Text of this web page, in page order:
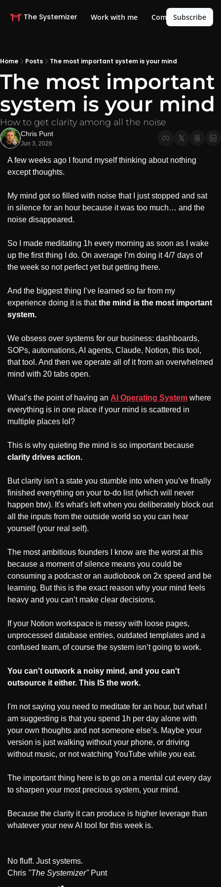
The Systemizer
Life OS Work with me CommunitySubscribe
Home Posts The most important system is your mind
The most important
system is your mind
How to get clarity among all the noise
Chris Punt
Jun 3, 2026
A few weeks ago I found myself thinking about nothing
except thoughts.
My mind got so filled with noise that I just stopped and sat
in silence for an hour because it was too much… and the
noise disappeared.
So I made meditating 1h every morning as soon as I wake
up the first thing I do. On average I’m doing it 4/7 days of
the week so not perfect yet but getting there.
And the biggest thing I’ve learned so far from my
experience doing it is that the mind is the most important
system.
We obsess over systems for our business: dashboards,
SOPs, automations, AI agents, Claude, Notion, this tool,
that tool. And then we operate all of it from an overwhelmed
mind with 20 tabs open.
What’s the point of having an AI Operating System where
everything is in one place if your mind is scattered in
multiple places lol?
clarity drives action.
But clarity isn't a state you stumble into when you’ve finally
finished everything on your to-do list (which will never
happen btw). It's what's left when you deliberately block out
all the inputs from the outside world so you can hear
yourself (your real self).
The most ambitious founders I know are the worst at this
because a moment of silence means you could be
consuming a podcast or an audiobook on 2x speed and be
learning. But this is the exact reason why your mind feels
heavy and you can’t make clear decisions.
If your Notion workspace is messy with loose pages,
unprocessed database entries, outdated templates and a
confused team, of course the system isn’t going to work.
You can't outwork a noisy mind, and you can't
outsource it either. This IS the work.
I'm not saying you need to meditate for an hour, but what I
am suggesting is that you spend 1h per day alone with
your own thoughts and not someone else’s. Maybe your
version is just walking without your phone, or driving
without music, or not watching YouTube while you eat.
The important thing here is to go on a mental cut every day
to sharpen your most precious system, your mind.
Because the clarity it can produce is higher leverage than
whatever your new AI tool for this week is.
No fluff. Just systems.
Chris "The Systemizer" Punt